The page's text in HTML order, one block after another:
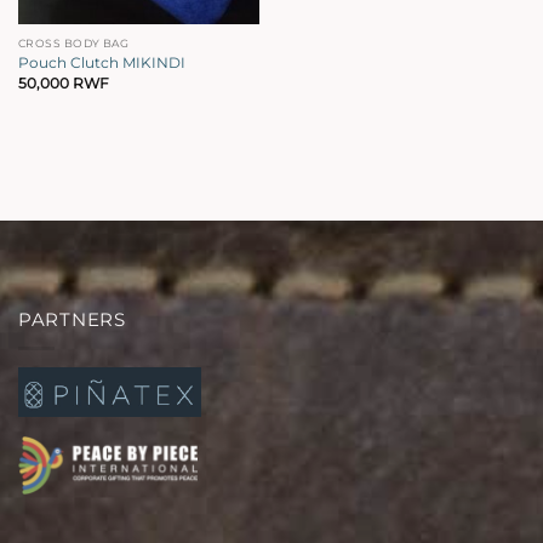
CROSS BODY BAG
Pouch Clutch MIKINDI
50,000 RWF
PARTNERS